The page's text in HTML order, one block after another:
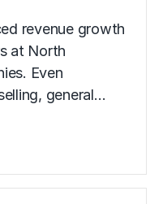
revenue growth
at North
Even
general…